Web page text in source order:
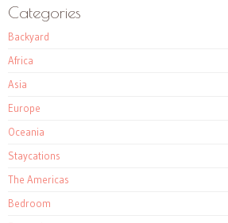
Categories
Backyard
Africa
Asia
Europe
Oceania
Staycations
The Americas
Bedroom